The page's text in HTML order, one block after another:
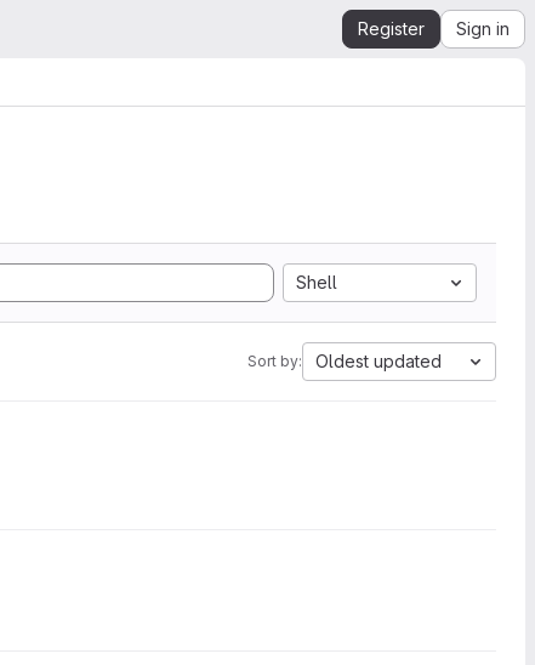
Register Sign in
Shell
Sort by: Oldest updated